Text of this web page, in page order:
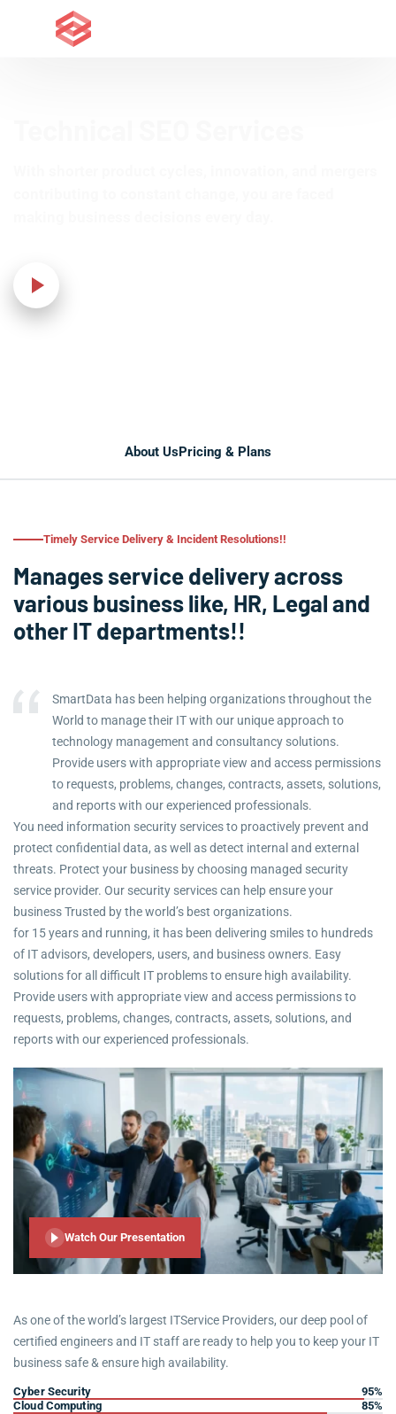
About UsPricing & Plans
Timely Service Delivery & Incident Resolutions!!
Manages service delivery across
various business like, HR, Legal and
other IT departments!!
SmartData has been helping organizations throughout the
World to manage their IT with our unique approach to
technology management and consultancy solutions.
Provide users with appropriate view and access permissions
to requests, problems, changes, contracts, assets, solutions,
and reports with our experienced professionals.
You need information security services to proactively prevent and
protect confidential data, as well as detect internal and external
threats. Protect your business by choosing managed security
service provider. Our security services can help ensure your
business Trusted by the world’s best organizations.
for 15 years and running, it has been delivering smiles to hundreds
of IT advisors, developers, users, and business owners. Easy
solutions for all difficult IT problems to ensure high availability.
Provide users with appropriate view and access permissions to
requests, problems, changes, contracts, assets, solutions, and
reports with our experienced professionals.
Watch Our Presentation
As one of the world’s largest ITService Providers, our deep pool of
certified engineers and IT staff are ready to help you to keep your IT
business safe & ensure high availability.
Cyber Security
95%
Cloud Computing
85%